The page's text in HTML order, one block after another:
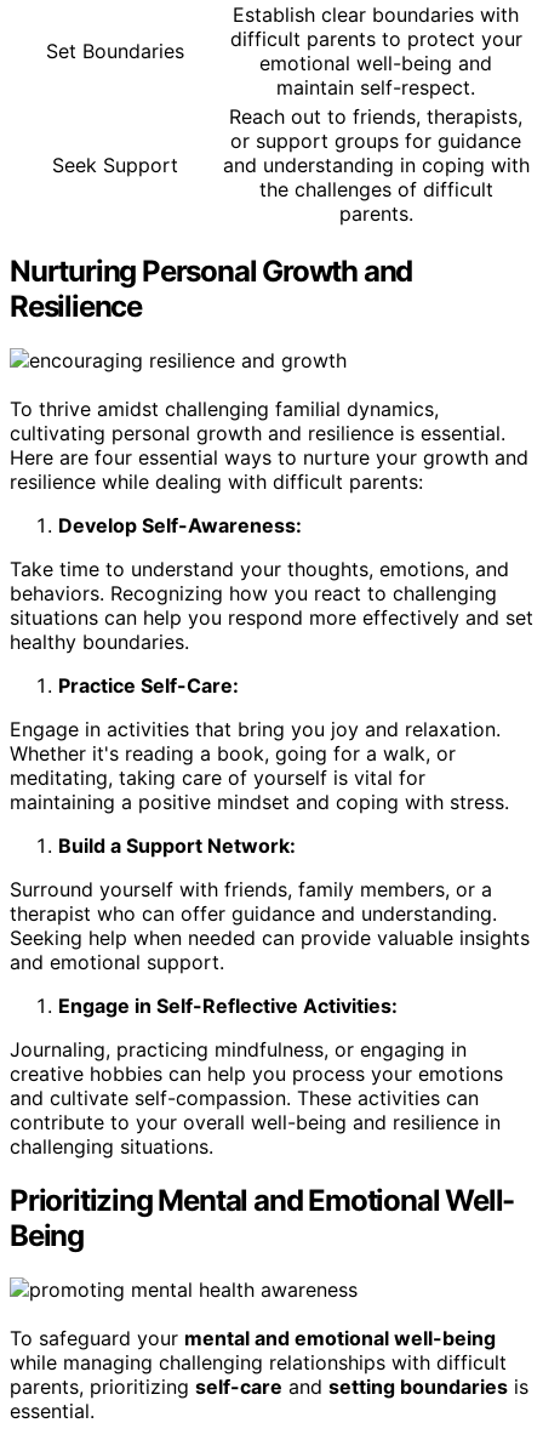
Set Boundaries
Establish clear boundaries with
difficult parents to protect your
emotional well-being and
maintain self-respect.
Seek Support
Reach out to friends, therapists,
or support groups for guidance
and understanding in coping with
the challenges of difficult
parents.
Nurturing Personal Growth and
Resilience
To thrive amidst challenging familial dynamics,
cultivating personal growth and resilience is essential.
Here are four essential ways to nurture your growth and
resilience while dealing with difficult parents:
Develop Self-Awareness:
Take time to understand your thoughts, emotions, and
behaviors. Recognizing how you react to challenging
situations can help you respond more effectively and set
healthy boundaries.
Practice Self-Care:
Engage in activities that bring you joy and relaxation.
Whether it's reading a book, going for a walk, or
meditating, taking care of yourself is vital for
maintaining a positive mindset and coping with stress.
Build a Support Network:
Surround yourself with friends, family members, or a
therapist who can offer guidance and understanding.
Seeking help when needed can provide valuable insights
and emotional support.
Engage in Self-Reflective Activities:
Journaling, practicing mindfulness, or engaging in
creative hobbies can help you process your emotions
and cultivate self-compassion. These activities can
contribute to your overall well-being and resilience in
challenging situations.
Prioritizing Mental and Emotional Well-
Being
To safeguard your mental and emotional well-being
while managing challenging relationships with difficult
parents, prioritizing self-care and setting boundaries is
essential.